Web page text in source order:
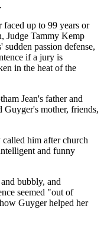
faced up to 99 years or
Judge Tammy Kemp
passion defense,
if a jury is
in the heat of the
Jean's father and
Guyger's mother, friends,
called him after church
and funny
bubbly, and
seemed "out of
Guyger helped her